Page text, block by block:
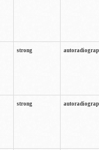
strong
strong